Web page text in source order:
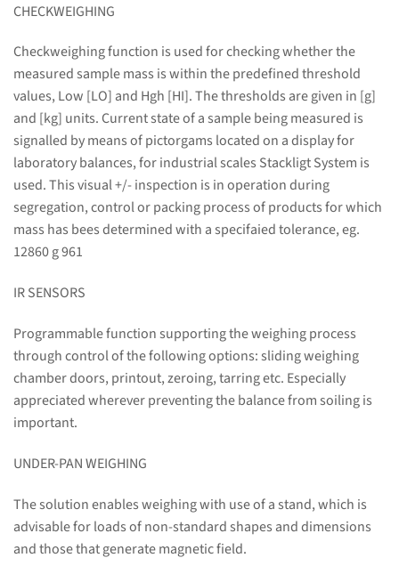
CHECKWEIGHING
Checkweighing function is used for checking whether the
measured sample mass is within the predefined threshold
values, Low [LO] and Hgh [HI]. The thresholds are given in [g]
and [kg] units. Current state of a sample being measured is
signalled by means of pictorgams located on a display for
laboratory balances, for industrial scales Stackligt System is
used. This visual +/- inspection is in operation during
segregation, control or packing process of products for which
mass has bees determined with a specifaied tolerance, eg.
12860 g 961
IR SENSORS
Programmable function supporting the weighing process
through control of the following options: sliding weighing
chamber doors, printout, zeroing, tarring etc. Especially
appreciated wherever preventing the balance from soiling is
important.
UNDER-PAN WEIGHING
The solution enables weighing with use of a stand, which is
advisable for loads of non-standard shapes and dimensions
and those that generate magnetic field.